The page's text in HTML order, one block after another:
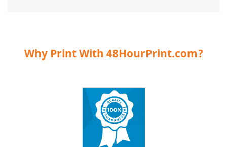
Why Print With 48HourPrint.com?